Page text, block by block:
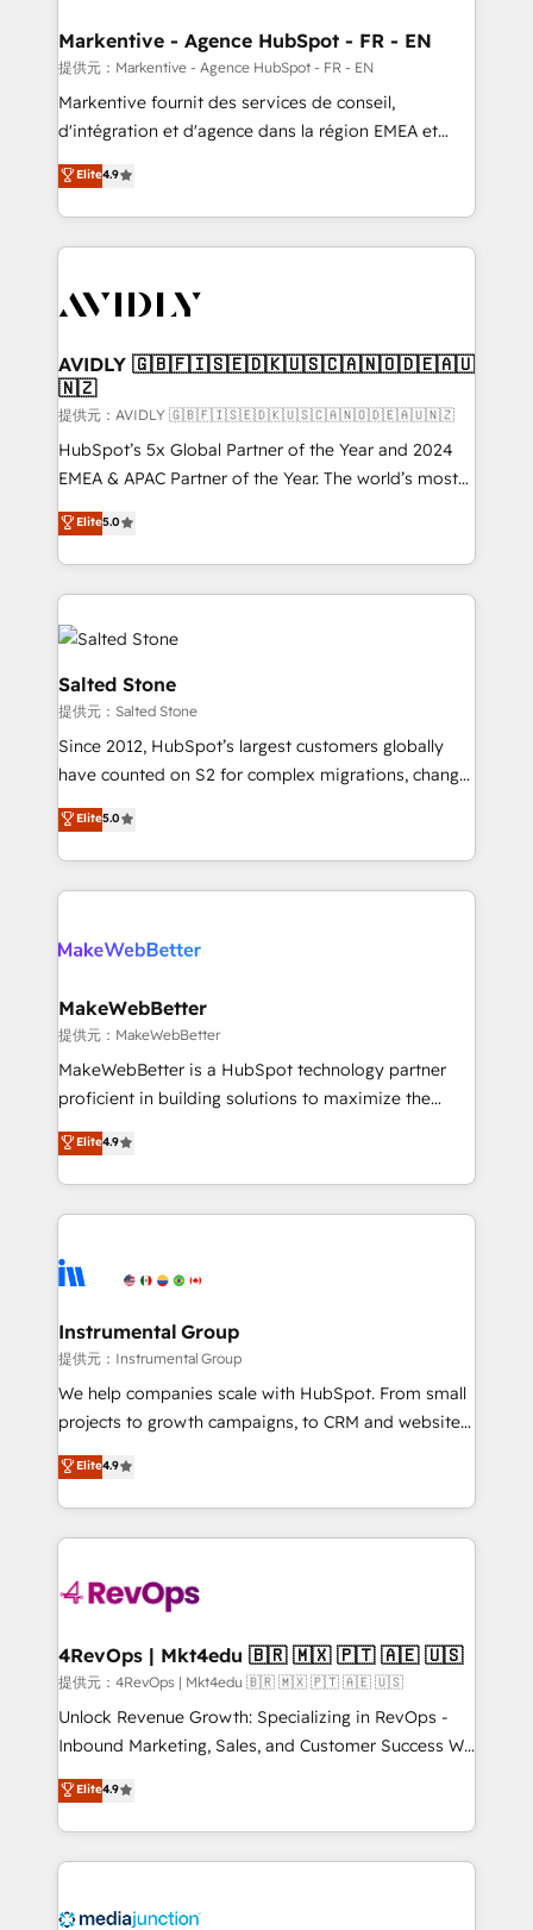
🎯Demand Gen & ABM: Drive pipeline with inbound,
ABM, AEO, SEO, & paid media. 👩‍💻Web Design:
Build high-performing websites with UX, messaging,
& conversion strategy that drive results. 🤖AI
AI, & maximize AEO with tailored AI services. 🧩
Integrations: Extend HubSpot with custom
Markentive - Agence HubSpot - FR - EN
提供元：Markentive - Agence HubSpot - FR - EN
Markentive fournit des services de conseil,
d'intégration et d'agence dans la région EMEA et
North America. Avec plus de 115 experts en
marketing automation, Growth, Revops, CRM et
webdesign. Markentive is both a consulting firm, a
digital agency and an integrator. With over 115
CRM and webdesign (We focus on EMEA - USA
Elite4.9
AVIDLY 🇬🇧🇫🇮🇸🇪🇩🇰🇺🇸🇨🇦🇳🇴🇩🇪🇦🇺
🇳🇿
提供元：AVIDLY 🇬🇧🇫🇮🇸🇪🇩🇰🇺🇸🇨🇦🇳🇴🇩🇪🇦🇺🇳🇿
HubSpot’s 5x Global Partner of the Year and 2024
EMEA & APAC Partner of the Year. The world’s most
experienced and fully accredited HubSpot Solutions
Partner. 🚀 With 2,750+ HubSpot projects delivered
and 370+ specialists across EMEA, APAC and NAM,
we de-risk complex CRM programmes and
accelerate ROI across every HubSpot Hub. 🧭 From
multi-region migrations to AI-powered automation,
we turn complexity into clarity, human at global
scale. 🏆 HubSpot’s CEO called us “the partner of the
future.” Others agree it is proof of trust built through
measurable impact.
Elite5.0
Salted Stone
提供元：Salted Stone
Since 2012, HubSpot’s largest customers globally
have counted on S2 for complex migrations, change
management, systems integration, and creative
solutions that deliver measurable impact and
transform brand experiences As one of the few full-
service creative agencies in the HubSpot
winning design to build scalable, globally
marketing campaigns, & RevOps frameworks that
fuel long-term success We connect the entire
customer lifecycle through seamless integrations,
ensure long-term adoption with change-
and service to drive sustainable growth With 6 key
HubSpot accreditations and experience across
teams has worked with clients just like you Let’s
explore whether S2 is the partner you’ve been
Elite5.0
MakeWebBetter
提供元：MakeWebBetter
MakeWebBetter is a HubSpot technology partner
proficient in building solutions to maximize the
operational efficiency of HubSpot. The fastest-
growing tech-enabler & facilitator, MakeWebBetter,
hands you the blend of HubSpot expertise &
eminent solutions & integrations. Trust us to
Elite Partners with 10+ years of HubSpot experience
Premier Partner 2023 🌟5 HubSpot Accreditations 🌟
Won HubSpot Theme Challenge 2021 🌟INBOUND’19
HubSpot Rising Star Why us? Harnessing the full
potential of the powerful HubSpot CRM. ✔️A team of
HubSpot experience ✔️Flexible pricing models —
Hourly-fee (assigned one Dedicated HubSpot
requirement). ✔️Helped over 25,000+ customers so
far with our HubSpot solutions. ✔️Bespoke apps &
on-demand bundle services. Connect with us today!
Elite4.9
Instrumental Group
提供元：Instrumental Group
We help companies scale with HubSpot. From small
projects to growth campaigns, to CRM and websites.
Hire an agency that's experienced in every inch of
HubSpot and willing to work hand-in-hand with your
team to simplify the complex and build a better
experience for your team and customers.
Elite4.9
4RevOps | Mkt4edu 🇧🇷 🇲🇽 🇵🇹 🇦🇪 🇺🇸
提供元：4RevOps | Mkt4edu 🇧🇷 🇲🇽 🇵🇹 🇦🇪 🇺🇸
Unlock Revenue Growth: Specializing in RevOps -
Inbound Marketing, Sales, and Customer Success We
specialize in driving revenue growth for companies
across industries through tailored marketing, sales,
and customer success strategies, utilizing RevOps
methodologies. As Latin America's largest HubSpot
offer unparalleled insights. Operating in five
Elite4.9